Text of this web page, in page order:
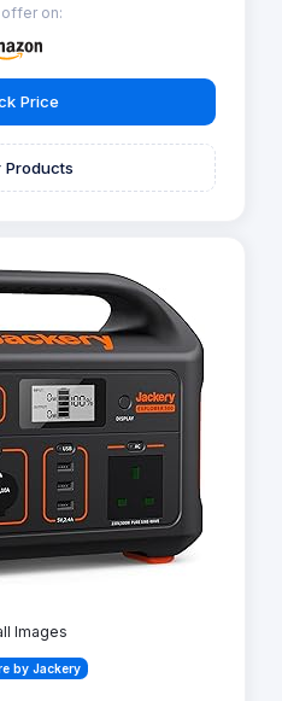
on:
Price
Products
Images
by Jackery